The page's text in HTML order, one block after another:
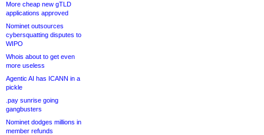
More cheap new gTLD
applications approved
Nominet outsources
cybersquatting disputes to
WIPO
Whois about to get even
more useless
Agentic AI has ICANN in a
pickle
.pay sunrise going
gangbusters
Nominet dodges millions in
member refunds